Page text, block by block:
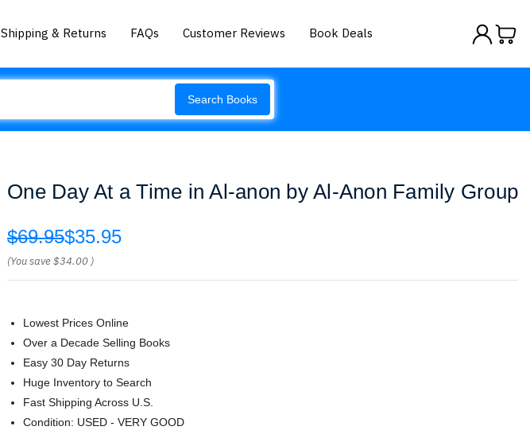
Shipping & Returns FAQs Customer Reviews Book Deals
Search Books
One Day At a Time in Al-anon by Al-Anon Family Group
$69.95$35.95
(You save$34.00 )
Lowest Prices Online
Over a Decade Selling Books
Easy 30 Day Returns
Huge Inventory to Search
Fast Shipping Across U.S.
Condition: USED - VERY GOOD